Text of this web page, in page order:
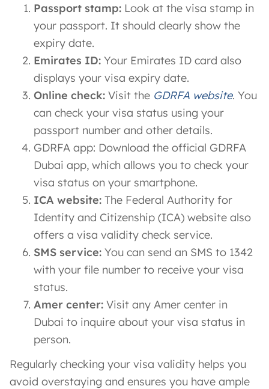
Passport stamp: Look at the visa stamp in
your passport. It should clearly show the
expiry date.
Emirates ID: Your Emirates ID card also
displays your visa expiry date.
Online check: Visit the GDRFA website. You
can check your visa status using your
passport number and other details.
GDRFA app: Download the official GDRFA
Dubai app, which allows you to check your
visa status on your smartphone.
ICA website: The Federal Authority for
Identity and Citizenship (ICA) website also
offers a visa validity check service.
SMS service: You can send an SMS to 1342
with your file number to receive your visa
status.
Amer center: Visit any Amer center in
Dubai to inquire about your visa status in
person.
Regularly checking your visa validity helps you
avoid overstaying and ensures you have ample